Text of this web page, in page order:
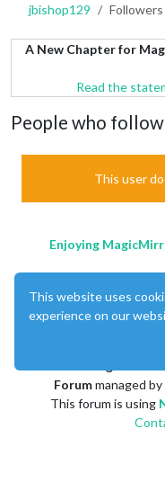
jbishop129 Followers
A New Chapter for
Read the
People who
This user
Enjoying
Forummanaged by
This forum is using
This website uses
experience on our